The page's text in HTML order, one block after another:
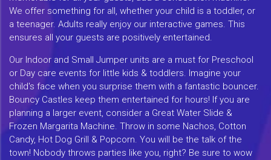
We offer something for all, whether your child is a toddler, or
a teenager. Adults really enjoy our interactive games. This
ensures all your guests are positively entertained.
Our Indoor and Small Jumper units are a must for Preschool
or Day care events for little kids & toddlers. Imagine your
child's face when you surprise them with a fantastic bouncer.
Bouncy Castles keep them entertained for hours! If you are
planning a larger event, consider a Great Water Slide &
Frozen Margarita Machine. Throw in some Nachos, Cotton
Candy, Hot Dog Grill & Popcorn. You will be the talk of the
town! Nobody throws parties like you, right? Be sure to wow